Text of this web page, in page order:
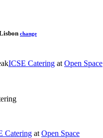
change
ICSE Catering at Open Space
Catering at Open Space